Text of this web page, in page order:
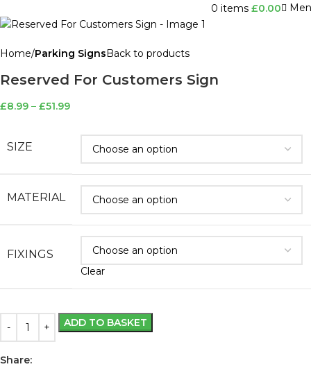
0 items £0.00
Home Parking Signs Back to products
Reserved For Customers Sign
£8.99 – £51.99
SIZE
MATERIAL
FIXINGS
Clear
ADD TO BASKET
Share: